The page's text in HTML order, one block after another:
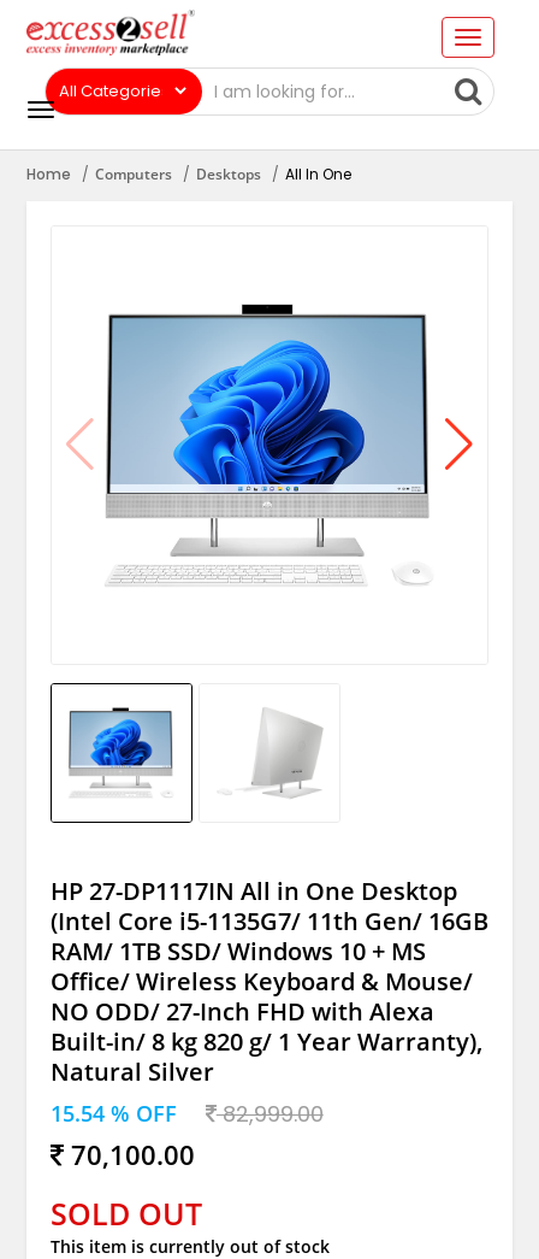
Home Computers Desktops All In One
HP 27-DP1117IN All in One Desktop
(Intel Core i5-1135G7/ 11th Gen/ 16GB
RAM/ 1TB SSD/ Windows 10 + MS
Office/ Wireless Keyboard & Mouse/
NO ODD/ 27-Inch FHD with Alexa
Built-in/ 8 kg 820 g/ 1 Year Warranty),
Natural Silver
15.54 % OFF 82,999.00
70,100.00
SOLD OUT
This item is currently out of stock